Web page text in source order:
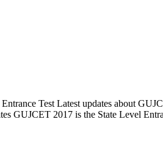
Test Latest updates about
GUJCET 2017 is the State Level